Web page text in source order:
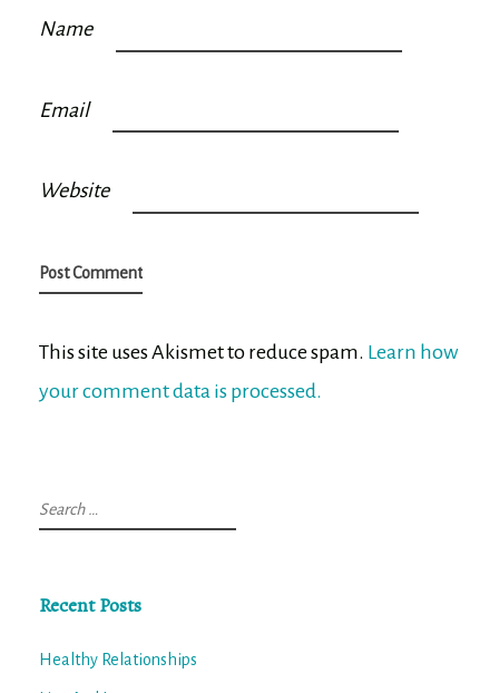
Name
Email
Website
This site uses Akismet to reduce spam. Learn how
your comment data is processed.
Search
for:
Recent Posts
Healthy Relationships